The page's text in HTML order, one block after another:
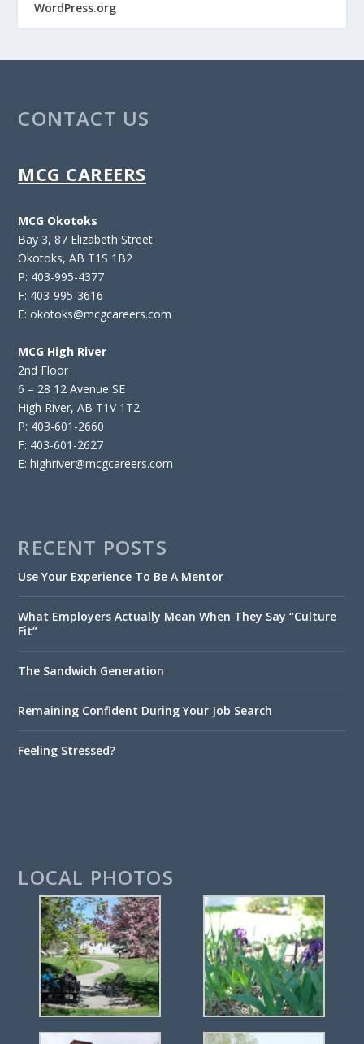
WordPress.org
CONTACT US
MCG CAREERS
MCG Okotoks
Bay 3, 87 Elizabeth Street
Okotoks, AB T1S 1B2
P: 403-995-4377
F: 403-995-3616
E: okotoks@mcgcareers.com
MCG High River
2nd Floor
6 – 28 12 Avenue SE
High River, AB T1V 1T2
P: 403-601-2660
F: 403-601-2627
E: highriver@mcgcareers.com
RECENT POSTS
Use Your Experience To Be A Mentor
What Employers Actually Mean When They Say “Culture
Fit”
The Sandwich Generation
Remaining Confident During Your Job Search
Feeling Stressed?
LOCAL PHOTOS